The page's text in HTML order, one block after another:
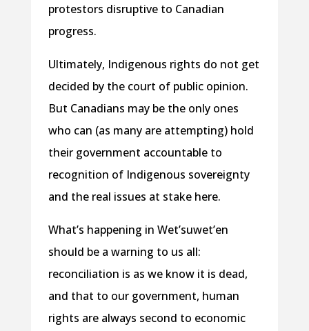
protestors disruptive to Canadian
progress.
Ultimately, Indigenous rights do not get
decided by the court of public opinion.
But Canadians may be the only ones
who can (as many are attempting) hold
their government accountable to
recognition of Indigenous sovereignty
and the real issues at stake here.
What’s happening in Wet’suwet’en
should be a warning to us all:
reconciliation is as we know it is dead,
and that to our government, human
rights are always second to economic